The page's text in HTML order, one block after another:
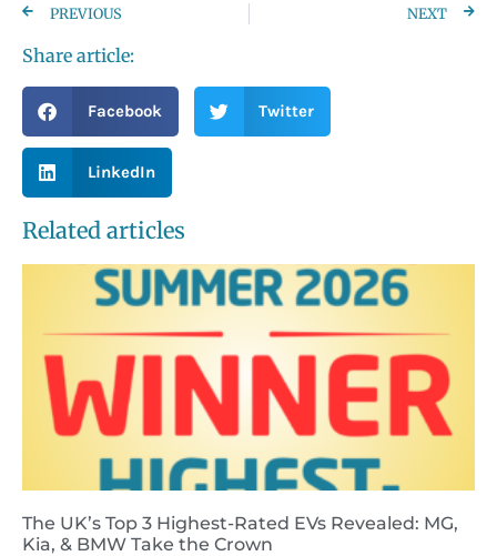
PREVIOUS NEXT
Share article:
Facebook Twitter
LinkedIn
Related articles
The UK’s Top 3 Highest-Rated EVs Revealed: MG,
Kia, & BMW Take the Crown